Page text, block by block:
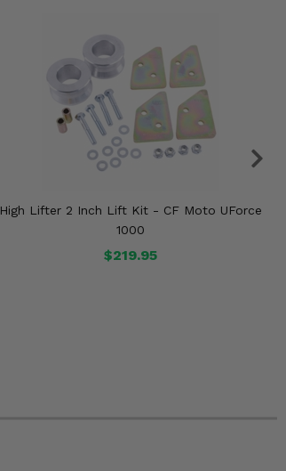
High Lifter 2 Inch Lift Kit - CF Moto UForce
1000
$219.95